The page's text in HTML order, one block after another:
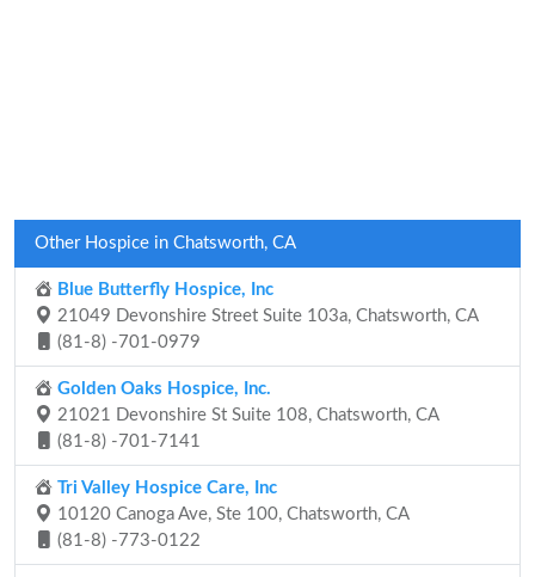
Other Hospice in Chatsworth, CA
Blue Butterfly Hospice, Inc
21049 Devonshire Street Suite 103a, Chatsworth, CA
(81-8) -701-0979
Golden Oaks Hospice, Inc.
21021 Devonshire St Suite 108, Chatsworth, CA
(81-8) -701-7141
Tri Valley Hospice Care, Inc
10120 Canoga Ave, Ste 100, Chatsworth, CA
(81-8) -773-0122